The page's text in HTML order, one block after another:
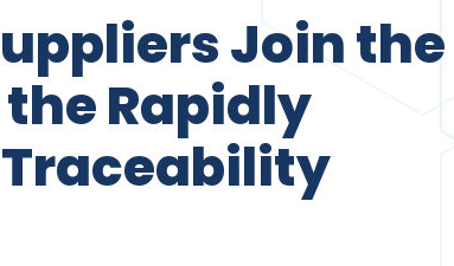
Join the
Rapidly
Traceability